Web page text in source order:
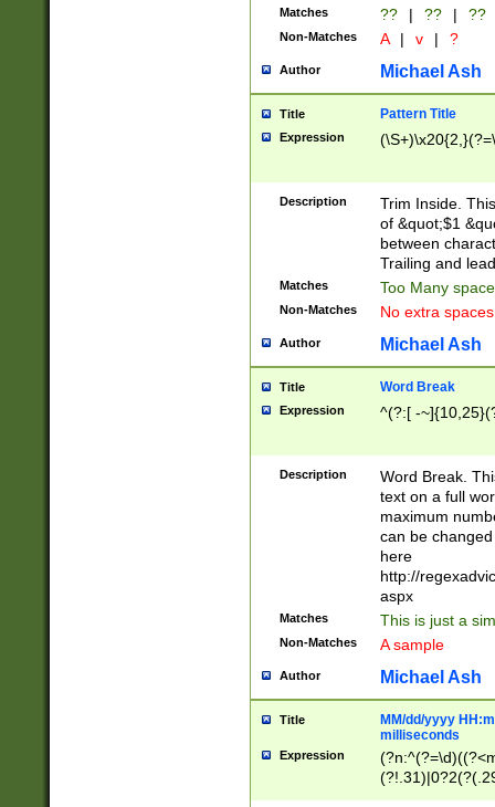
Matches ?? | ?? | ??
Non-Matches A | v | ?
Author Michael Ash
Title Pattern Title
Expression
Description
Trim Inside.
of &quot;$1
between
Trailing and
Matches Too Many
Non-Matches No extra
Author Michael Ash
Title Word Break
Expression ^(?:[ -
Description
Word Break.
text on a full
maximum
can be
here
http://
aspx
Matches This is just a
Non-Matches A sample
Author Michael Ash
Title
MM/dd/yyyy
milliseconds
Expression